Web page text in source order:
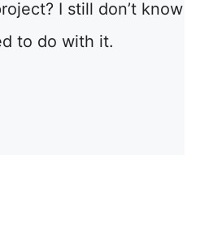
I still don’t know
to do with it.